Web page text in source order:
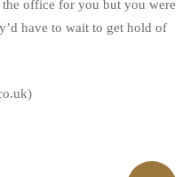
office for you but you were
have to wait to get hold of